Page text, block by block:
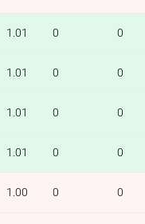
1.01 0 0
1.01 0 0
1.01 0 0
1.01 0 0
1.00 0 0